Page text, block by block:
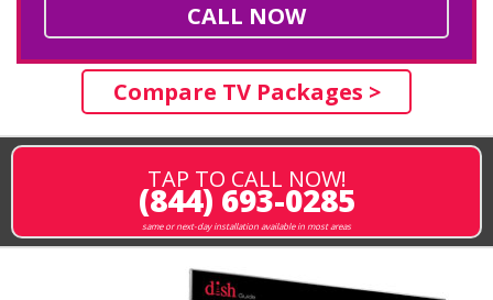
CALL NOW
Compare TV Packages >
TAP TO CALL NOW!
(844) 693-0285
same or next-day installation available in most areas